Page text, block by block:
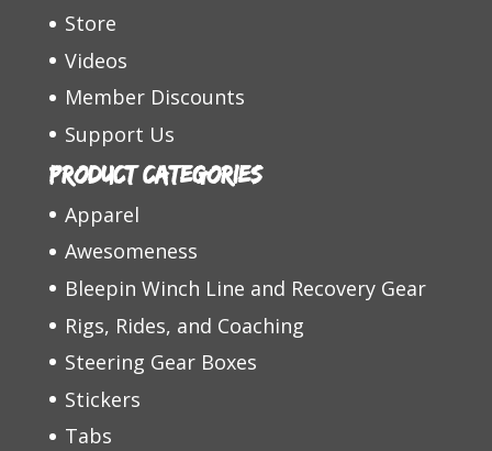
Store
Videos
Member Discounts
Support Us
Product categories
Apparel
Awesomeness
Bleepin Winch Line and Recovery Gear
Rigs, Rides, and Coaching
Steering Gear Boxes
Stickers
Tabs